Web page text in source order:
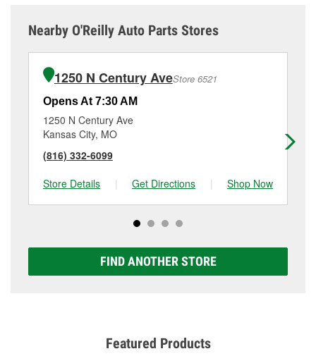
Nearby O'Reilly Auto Parts Stores
1250 N Century AveStore 6521
Opens At 7:30 AM
1250 N Century Ave
Kansas City, MO
(816) 332-6099
Store Details
| Get Directions | Shop Now
FIND ANOTHER STORE
Featured Products